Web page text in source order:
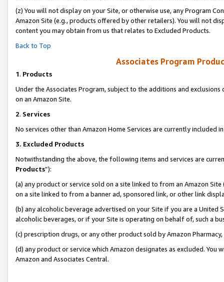
(z) You will not display on your Site, or otherwise use, any Program
Amazon Site (e.g., products offered by other retailers). You will not
content you may obtain from us that relates to Excluded Products.
Back to Top
Associates Program
1. Products
Under the Associates Program, subject to the additions and
on an Amazon Site.
2. Services
No services other than Amazon Home Services are currently included
3. Excluded Products
Notwithstanding the above, the following items and services are
Products”):
(a) any product or service sold on a site linked to from an Amazon
on a site linked to from a banner ad, sponsored link, or other link
(b) any alcoholic beverage advertised on your Site if you are a
alcoholic beverages, or if your Site is operating on behalf of, such a
(c) prescription drugs, or any other product sold by Amazon Pharmacy,
(d) any product or service which Amazon designates as excluded.
Amazon and Associates Central.